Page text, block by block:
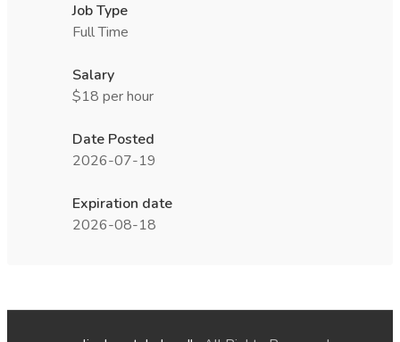
Job Type
Full Time
Salary
$18 per hour
Date Posted
2026-07-19
Expiration date
2026-08-18